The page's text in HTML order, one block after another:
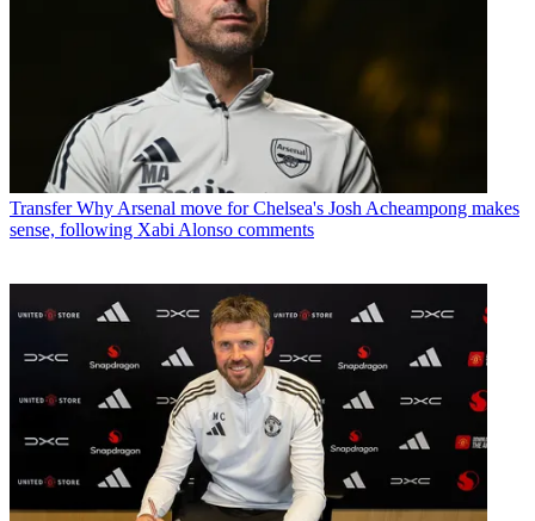
Transfer Why Arsenal move for Chelsea's Josh Acheampong makes
sense, following Xabi Alonso comments